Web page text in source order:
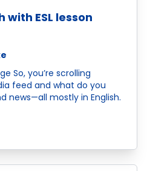
with ESL lesson
So, you’re scrolling
feed and what do you
news—all mostly in English.